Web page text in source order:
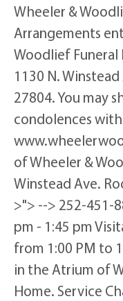
Wheeler &
Arrangements
Woodlief Funeral
1130 N.
27804. You may
condolences
of Wheeler &
Winstead Ave.
>"> --> 252-451-
pm - 1:45 pm
from 1:00 PM to
in the Atrium of
Home. Service